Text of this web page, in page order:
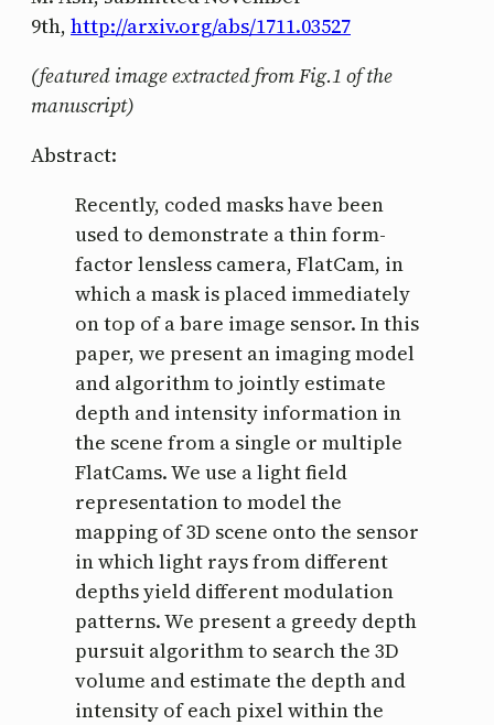
9th, http://arxiv.org/abs/1711.03527
(featured image extracted from Fig.1 of the
manuscript)
Abstract:
Recently, coded masks have been
used to demonstrate a thin form-
factor lensless camera, FlatCam, in
which a mask is placed immediately
on top of a bare image sensor. In this
paper, we present an imaging model
and algorithm to jointly estimate
depth and intensity information in
the scene from a single or multiple
FlatCams. We use a light field
representation to model the
mapping of 3D scene onto the sensor
in which light rays from different
depths yield different modulation
patterns. We present a greedy depth
pursuit algorithm to search the 3D
volume and estimate the depth and
intensity of each pixel within the